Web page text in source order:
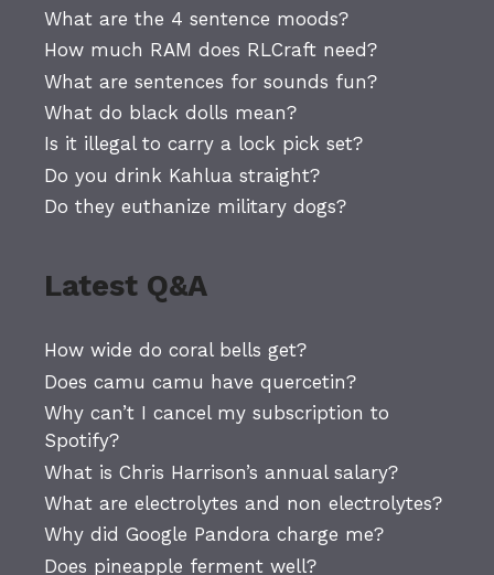
What are the 4 sentence moods?
How much RAM does RLCraft need?
What are sentences for sounds fun?
What do black dolls mean?
Is it illegal to carry a lock pick set?
Do you drink Kahlua straight?
Do they euthanize military dogs?
Latest Q&A
How wide do coral bells get?
Does camu camu have quercetin?
Why can’t I cancel my subscription to
Spotify?
What is Chris Harrison’s annual salary?
What are electrolytes and non electrolytes?
Why did Google Pandora charge me?
Does pineapple ferment well?